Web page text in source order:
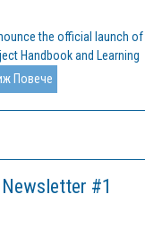
the official launch of
Handbook and Learning
suite of resources
clusters in their mission
and fast-track the
Повече
Newsletter #1